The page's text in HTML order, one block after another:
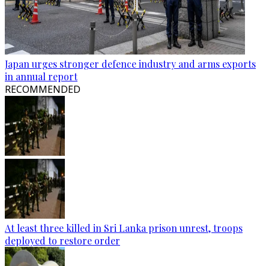
Japan urges stronger defence industry and arms exports
in annual report
RECOMMENDED
At least three killed in Sri Lanka prison unrest, troops
deployed to restore order